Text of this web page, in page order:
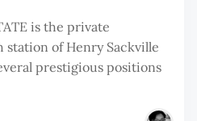
is the private
station of Henry Sackville
prestigious positions